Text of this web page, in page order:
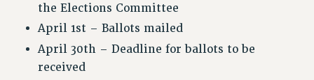
the Elections Committee
April 1st – Ballots mailed
April 30th – Deadline for ballots to be
received